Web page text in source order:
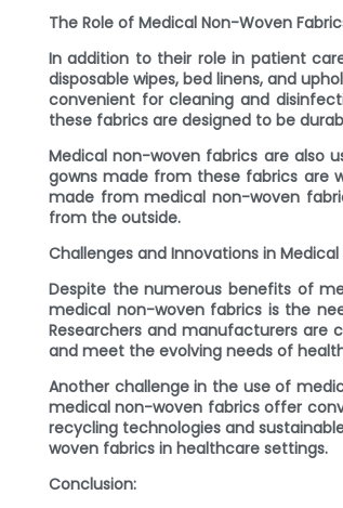
The Role of Medical Non-Woven
In addition to their role in patient
disposable wipes, bed linens, and
convenient for cleaning and
these fabrics are designed to be
Medical non-woven fabrics are also
gowns made from these fabrics are
made from medical non-woven
from the outside.
Challenges and Innovations in
Despite the numerous benefits of
medical non-woven fabrics is the
Researchers and manufacturers
and meet the evolving needs of
Another challenge in the use of
medical non-woven fabrics offer
recycling technologies and
woven fabrics in healthcare settings.
Conclusion: